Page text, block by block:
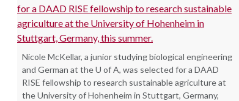
Nicole McKellar, a junior studying biological engineering
and German at the U of A, was selected for a DAAD
RISE fellowship to research sustainable agriculture at
the University of Hohenheim in Stuttgart, Germany,